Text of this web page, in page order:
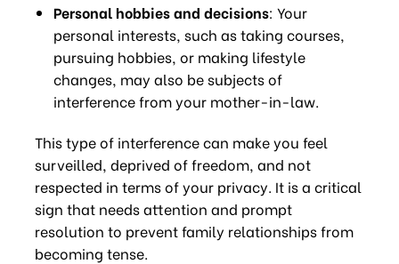
Personal hobbies and decisions: Your
personal interests, such as taking courses,
pursuing hobbies, or making lifestyle
changes, may also be subjects of
interference from your mother-in-law.
This type of interference can make you feel
surveilled, deprived of freedom, and not
respected in terms of your privacy. It is a critical
sign that needs attention and prompt
resolution to prevent family relationships from
becoming tense.